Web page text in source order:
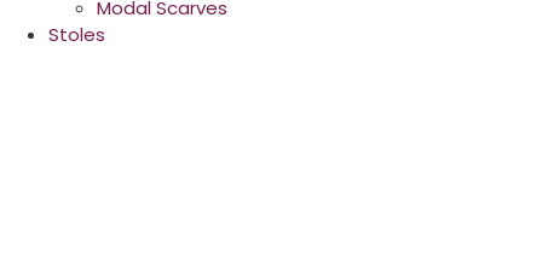
Modal Scarves
Stoles